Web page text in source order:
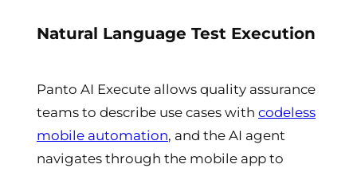
Natural Language Test Execution
Panto AI Execute allows quality assurance
teams to describe use cases with codeless
mobile automation, and the AI agent
navigates through the mobile app to